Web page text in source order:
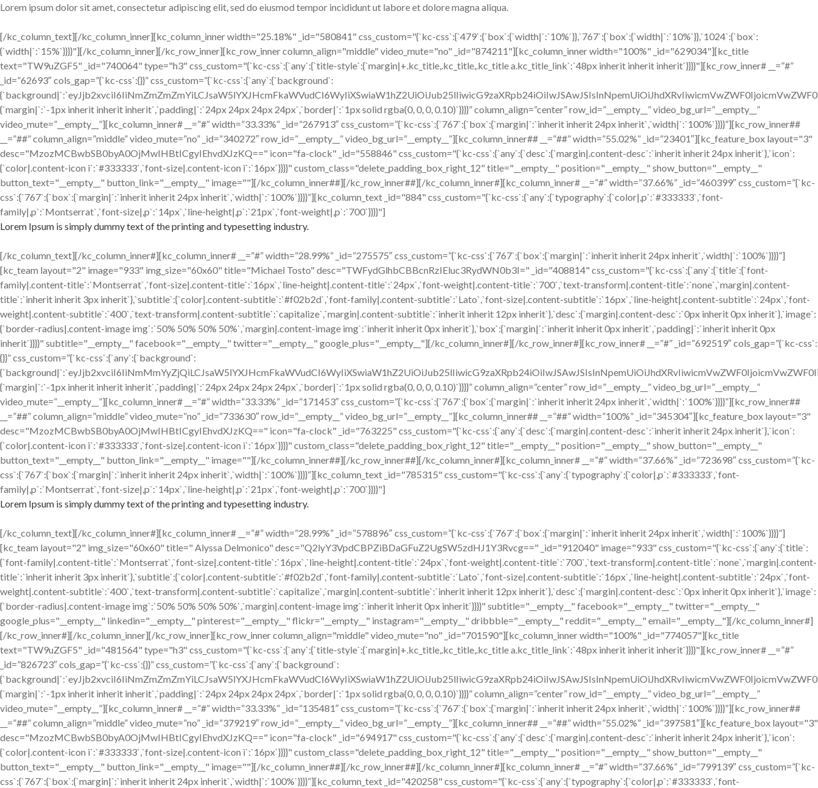
Lorem ipsum dolor sit amet, consectetur adipiscing elit, sed do eiusmod tempor incididunt ut labore et dolore magna aliqua.
[/kc_column_text][/kc_column_inner][kc_column_inner width="25.18%" _id="580841" css_custom="{`kc-css`:{`479`:{`box`:{`width|`:`10%`}},`767`:{`box`:{`width|`:`10%`}},`1024`:{`box`:
{`width|`:`15%`}}}}"][/kc_column_inner][/kc_row_inner][kc_row_inner column_align="middle" video_mute="no" _id="874211"][kc_column_inner width="100%" _id="629034"][kc_title
text="TW9uZGF5" _id="740064" type="h3" css_custom="{`kc-css`:{`any`:{`title-style`:{`margin|+.kc_title,.kc_title,.kc_title a.kc_title_link`:`48px inherit inherit inherit`}}}}"][kc_row_inner# __=”#”
_id=”62693″ cols_gap=”{`kc-css`:{}}” css_custom=”{`kc-css`:{`any`:{`background`:
{`margin|`:`-1px inherit inherit inherit`,`padding|`:`24px 24px 24px 24px`,`border|`:`1px solid rgba(0, 0, 0, 0.10)`}}}}” column_align=”center” row_id=”__empty__” video_bg_url=”__empty__”
video_mute=”__empty__”][kc_column_inner# __=”#” width=”33.33%” _id=”267913″ css_custom=”{`kc-css`:{`767`:{`box`:{`margin|`:`inherit inherit 24px inherit`,`width|`:`100%`}}}}”][kc_row_inner##
__=”##” column_align=”middle” video_mute=”no” _id=”340272″ row_id=”__empty__” video_bg_url=”__empty__”][kc_column_inner## __=”##” width=”55.02%” _id=”23401″][kc_feature_box layout="3"
desc="MzozMCBwbSB0byA0OjMwIHBtICgyIEhvdXJzKQ==" icon="fa-clock" _id="558846" css_custom="{`kc-css`:{`any`:{`desc`:{`margin|.content-desc`:`inherit inherit 24px inherit`},`icon`:
{`color|.content-icon i`:`#333333`,`font-size|.content-icon i`:`16px`}}}}" custom_class="delete_padding_box_right_12" title="__empty__" position="__empty__" show_button="__empty__"
button_text="__empty__" button_link="__empty__" image=""][/kc_column_inner##][/kc_row_inner##][/kc_column_inner#][kc_column_inner# __=”#” width=”37.66%” _id=”460399″ css_custom=”{`kc-
css`:{`767`:{`box`:{`margin|`:`inherit inherit 24px inherit`,`width|`:`100%`}}}}”][kc_column_text _id="884" css_custom="{`kc-css`:{`any`:{`typography`:{`color|,p`:`#333333`,`font-
family|,p`:`Montserrat`,`font-size|,p`:`14px`,`line-height|,p`:`21px`,`font-weight|,p`:`700`}}}}"]
Lorem Ipsum is simply dummy text of the printing and typesetting industry.
[/kc_column_text][/kc_column_inner#][kc_column_inner# __=”#” width=”28.99%” _id=”275575″ css_custom=”{`kc-css`:{`767`:{`box`:{`margin|`:`inherit inherit 24px inherit`,`width|`:`100%`}}}}”]
[kc_team layout="2" image="933" img_size="60x60" title="Michael Tosto" desc="TWFydGlhbCBBcnRzIEluc3RydWN0b3I=" _id="408814" css_custom="{`kc-css`:{`any`:{`title`:{`font-
family|.content-title`:`Montserrat`,`font-size|.content-title`:`16px`,`line-height|.content-title`:`24px`,`font-weight|.content-title`:`700`,`text-transform|.content-title`:`none`,`margin|.content-
title`:`inherit inherit 3px inherit`},`subtitle`:{`color|.content-subtitle`:`#f02b2d`,`font-family|.content-subtitle`:`Lato`,`font-size|.content-subtitle`:`16px`,`line-height|.content-subtitle`:`24px`,`font-
weight|.content-subtitle`:`400`,`text-transform|.content-subtitle`:`capitalize`,`margin|.content-subtitle`:`inherit inherit 12px inherit`},`desc`:{`margin|.content-desc`:`0px inherit 0px inherit`},`image`:
{`border-radius|.content-image img`:`50% 50% 50% 50%`,`margin|.content-image img`:`inherit inherit 0px inherit`},`box`:{`margin|`:`inherit inherit 0px inherit`,`padding|`:`inherit inherit 0px
inherit`}}}}" subtitle="__empty__" facebook="__empty__" twitter="__empty__" google_plus="__empty__"][/kc_column_inner#][/kc_row_inner#][kc_row_inner# __=”#” _id=”692519″ cols_gap=”{`kc-css`:
{}}” css_custom=”{`kc-css`:{`any`:{`background`:
{`margin|`:`-1px inherit inherit inherit`,`padding|`:`24px 24px 24px 24px`,`border|`:`1px solid rgba(0, 0, 0, 0.10)`}}}}” column_align=”center” row_id=”__empty__” video_bg_url=”__empty__”
video_mute=”__empty__”][kc_column_inner# __=”#” width=”33.33%” _id=”171453″ css_custom=”{`kc-css`:{`767`:{`box`:{`margin|`:`inherit inherit 24px inherit`,`width|`:`100%`}}}}”][kc_row_inner##
__=”##” column_align=”middle” video_mute=”no” _id=”733630″ row_id=”__empty__” video_bg_url=”__empty__”][kc_column_inner## __=”##” width=”100%” _id=”345304″][kc_feature_box layout="3"
desc="MzozMCBwbSB0byA0OjMwIHBtICgyIEhvdXJzKQ==" icon="fa-clock" _id="763225" css_custom="{`kc-css`:{`any`:{`desc`:{`margin|.content-desc`:`inherit inherit 24px inherit`},`icon`:
{`color|.content-icon i`:`#333333`,`font-size|.content-icon i`:`16px`}}}}" custom_class="delete_padding_box_right_12" title="__empty__" position="__empty__" show_button="__empty__"
button_text="__empty__" button_link="__empty__" image=""][/kc_column_inner##][/kc_row_inner##][/kc_column_inner#][kc_column_inner# __=”#” width=”37.66%” _id=”723698″ css_custom=”{`kc-
css`:{`767`:{`box`:{`margin|`:`inherit inherit 24px inherit`,`width|`:`100%`}}}}”][kc_column_text _id="785315" css_custom="{`kc-css`:{`any`:{`typography`:{`color|,p`:`#333333`,`font-
family|,p`:`Montserrat`,`font-size|,p`:`14px`,`line-height|,p`:`21px`,`font-weight|,p`:`700`}}}}"]
Lorem Ipsum is simply dummy text of the printing and typesetting industry.
[/kc_column_text][/kc_column_inner#][kc_column_inner# __=”#” width=”28.99%” _id=”578896″ css_custom=”{`kc-css`:{`767`:{`box`:{`margin|`:`inherit inherit 24px inherit`,`width|`:`100%`}}}}”]
[kc_team layout="2" img_size="60x60" title=" Alyssa Delmonico" desc="Q2lyY3VpdCBPZiBDaGFuZ2UgSW5zdHJ1Y3Rvcg==" _id="912040" image="933" css_custom="{`kc-css`:{`any`:{`title`:
{`font-family|.content-title`:`Montserrat`,`font-size|.content-title`:`16px`,`line-height|.content-title`:`24px`,`font-weight|.content-title`:`700`,`text-transform|.content-title`:`none`,`margin|.content-
title`:`inherit inherit 3px inherit`},`subtitle`:{`color|.content-subtitle`:`#f02b2d`,`font-family|.content-subtitle`:`Lato`,`font-size|.content-subtitle`:`16px`,`line-height|.content-subtitle`:`24px`,`font-
weight|.content-subtitle`:`400`,`text-transform|.content-subtitle`:`capitalize`,`margin|.content-subtitle`:`inherit inherit 12px inherit`},`desc`:{`margin|.content-desc`:`0px inherit 0px inherit`},`image`:
{`border-radius|.content-image img`:`50% 50% 50% 50%`,`margin|.content-image img`:`inherit inherit 0px inherit`}}}}" subtitle="__empty__" facebook="__empty__" twitter="__empty__"
google_plus="__empty__" linkedin="__empty__" pinterest="__empty__" flickr="__empty__" instagram="__empty__" dribbble="__empty__" reddit="__empty__" email="__empty__"][/kc_column_inner#]
[/kc_row_inner#][/kc_column_inner][/kc_row_inner][kc_row_inner column_align="middle" video_mute="no" _id="701590"][kc_column_inner width="100%" _id="774057"][kc_title
text="TW9uZGF5" _id="481564" type="h3" css_custom="{`kc-css`:{`any`:{`title-style`:{`margin|+.kc_title,.kc_title,.kc_title a.kc_title_link`:`48px inherit inherit inherit`}}}}"][kc_row_inner# __=”#”
_id=”826723″ cols_gap=”{`kc-css`:{}}” css_custom=”{`kc-css`:{`any`:{`background`:
{`margin|`:`-1px inherit inherit inherit`,`padding|`:`24px 24px 24px 24px`,`border|`:`1px solid rgba(0, 0, 0, 0.10)`}}}}” column_align=”center” row_id=”__empty__” video_bg_url=”__empty__”
video_mute=”__empty__”][kc_column_inner# __=”#” width=”33.33%” _id=”135481″ css_custom=”{`kc-css`:{`767`:{`box`:{`margin|`:`inherit inherit 24px inherit`,`width|`:`100%`}}}}”][kc_row_inner##
__=”##” column_align=”middle” video_mute=”no” _id=”379219″ row_id=”__empty__” video_bg_url=”__empty__”][kc_column_inner## __=”##” width=”55.02%” _id=”397581″][kc_feature_box layout="3"
desc="MzozMCBwbSB0byA0OjMwIHBtICgyIEhvdXJzKQ==" icon="fa-clock" _id="694917" css_custom="{`kc-css`:{`any`:{`desc`:{`margin|.content-desc`:`inherit inherit 24px inherit`},`icon`:
{`color|.content-icon i`:`#333333`,`font-size|.content-icon i`:`16px`}}}}" custom_class="delete_padding_box_right_12" title="__empty__" position="__empty__" show_button="__empty__"
button_text="__empty__" button_link="__empty__" image=""][/kc_column_inner##][/kc_row_inner##][/kc_column_inner#][kc_column_inner# __=”#” width=”37.66%” _id=”799139″ css_custom=”{`kc-
css`:{`767`:{`box`:{`margin|`:`inherit inherit 24px inherit`,`width|`:`100%`}}}}”][kc_column_text _id="420258" css_custom="{`kc-css`:{`any`:{`typography`:{`color|,p`:`#333333`,`font-